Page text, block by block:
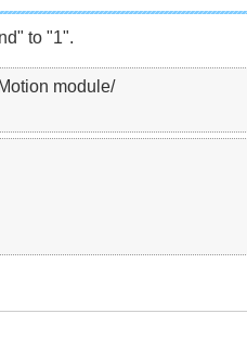
to "1".
module/